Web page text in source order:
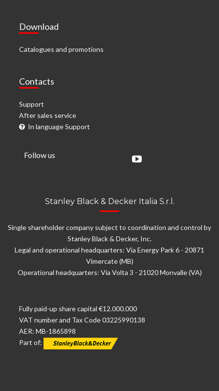
Download
Catalogues and promotions
Contacts
Support
After sales service
In language Support
Follow us
Stanley Black & Decker Italia S.r.l.
Single shareholder company subject to coordination and control by
Stanley Black & Decker, Inc.
Legal and operational headquarters: Via Energy Park 6 - 20871
Vimercate (MB)
Operational headquarters: Via Volta 3 - 21020 Monvalle (VA)
Fully paid-up share capital €12.000.000
VAT number and Tax Code 03225990138
AER: MB-1865898
Part of: